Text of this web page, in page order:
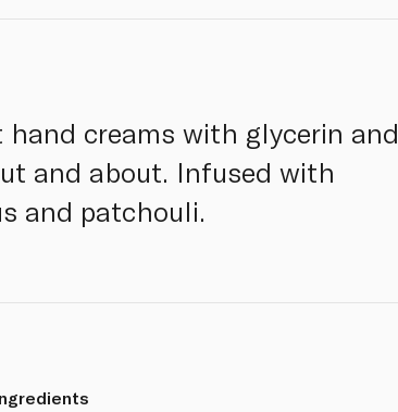
creams with glycerin and
and about. Infused with
and patchouli.